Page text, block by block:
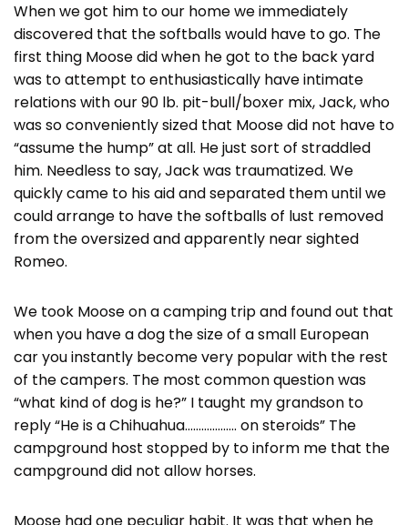
When we got him to our home we immediately
discovered that the softballs would have to go. The
first thing Moose did when he got to the back yard
was to attempt to enthusiastically have intimate
relations with our 90 lb. pit-bull/boxer mix, Jack, who
was so conveniently sized that Moose did not have to
“assume the hump” at all. He just sort of straddled
him. Needless to say, Jack was traumatized. We
quickly came to his aid and separated them until we
could arrange to have the softballs of lust removed
from the oversized and apparently near sighted
Romeo.
We took Moose on a camping trip and found out that
when you have a dog the size of a small European
car you instantly become very popular with the rest
of the campers. The most common question was
“what kind of dog is he?” I taught my grandson to
reply “He is a Chihuahua………………. on steroids” The
campground host stopped by to inform me that the
campground did not allow horses.